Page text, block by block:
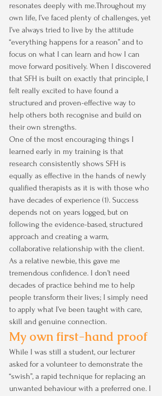
resonates deeply with me.Throughout my
own life, I’ve faced plenty of challenges, yet
I’ve always tried to live by the attitude
“everything happens for a reason” and to
focus on what I can learn and how I can
move forward positively. When I discovered
that SFH is built on exactly that principle, I
felt really excited to have found a
structured and proven-effective way to
help others both recognise and build on
their own strengths.
One of the most encouraging things I
learned early in my training is that
research consistently shows SFH is
equally as effective in the hands of newly
qualified therapists as it is with those who
have decades of experience (1). Success
depends not on years logged, but on
following the evidence-based, structured
approach and creating a warm,
collaborative relationship with the client.
As a relative newbie, this gave me
tremendous confidence. I don’t need
decades of practice behind me to help
people transform their lives; I simply need
to apply what I’ve been taught with care,
skill and genuine connection.
My own first-hand proof
While I was still a student, our lecturer
asked for a volunteer to demonstrate the
“swish”, a rapid technique for replacing an
unwanted behaviour with a preferred one. I